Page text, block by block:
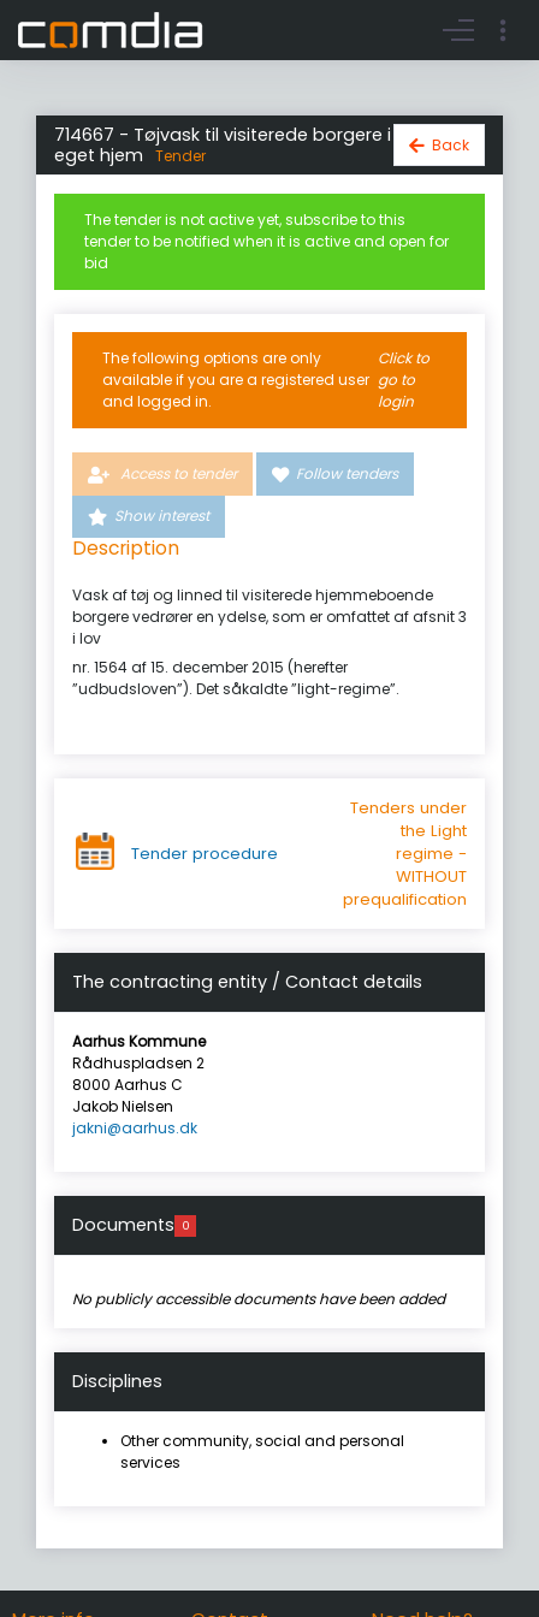
Go to login Register account
714667 - Tøjvask til visiterede borgere i
eget hjem
Tender
Back
The tender is not active yet, subscribe to this
tender to be notified when it is active and open for
bid
The following options are only
available if you are a registered user
and logged in.
Click to
go to
login
Access to tender Follow tenders
Show interest
Description
Vask af tøj og linned til visiterede hjemmeboende
borgere vedrører en ydelse, som er omfattet af afsnit 3
i lov
nr. 1564 af 15. december 2015 (herefter
”udbudsloven”). Det såkaldte ”light-regime”.
Tender procedure
Tenders under
the Light
regime -
WITHOUT
prequalification
The contracting entity / Contact details
Aarhus Kommune
Rådhuspladsen 2
8000 Aarhus C
Jakob Nielsen
jakni@aarhus.dk
Documents 0
No publicly accessible documents have been added
Disciplines
Other community, social and personal
services